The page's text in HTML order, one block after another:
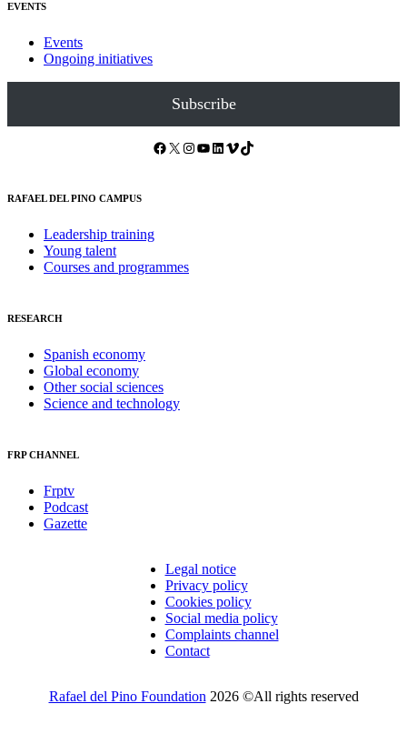
EVENTS
Events
Ongoing initiatives
Subscribe
Facebook X Instagram YouTube LinkedIn Vimeo TikTok
RAFAEL DEL PINO CAMPUS
Leadership training
Young talent
Courses and programmes
RESEARCH
Spanish economy
Global economy
Other social sciences
Science and technology
FRP CHANNEL
Frptv
Podcast
Gazette
Legal notice
Privacy policy
Cookies policy
Social media policy
Complaints channel
Contact
Rafael del Pino Foundation 2026 ©All rights reserved